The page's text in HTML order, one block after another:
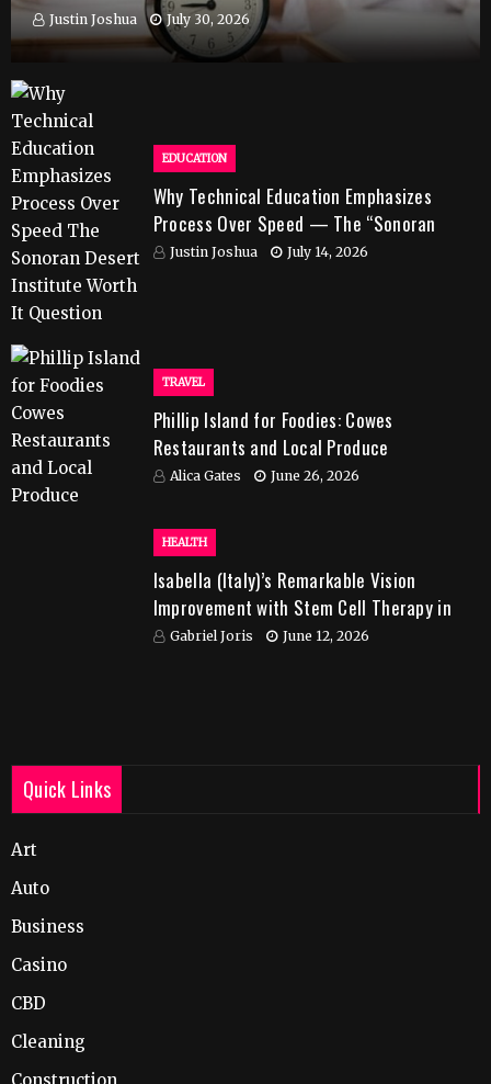
Justin Joshua July 30, 2026
EDUCATION
Why Technical Education Emphasizes
Process Over Speed — The “Sonoran
Desert Institute Worth It” Question
Justin Joshua July 14, 2026
TRAVEL
Phillip Island for Foodies: Cowes
Restaurants and Local Produce
Alica Gates June 26, 2026
HEALTH
Isabella (Italy)’s Remarkable Vision
Improvement with Stem Cell Therapy in
IndiaGabriel Joris June 12, 2026
Quick Links
Art
Auto
Business
Casino
CBD
Cleaning